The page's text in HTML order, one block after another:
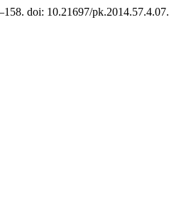
doi: 10.21697/pk.2014.57.4.07.